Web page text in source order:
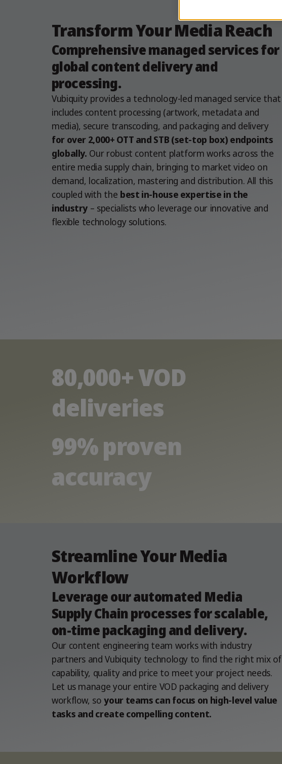
Transform Your Media Reach
Comprehensive managed services for
global content delivery and
processing.
Vubiquity provides a technology-led managed service that
includes content processing (artwork, metadata and
media), secure transcoding, and packaging and delivery
for over 2,000+ OTT and STB (set-top box) endpoints
globally. Our robust content platform works across the
entire media supply chain, bringing to market video on
demand, localization, mastering and distribution. All this
coupled with the best in-house expertise in the
industry – specialists who leverage our innovative and
flexible technology solutions.
80,000+ VOD
deliveries
99% proven
accuracy
Streamline Your Media
Workflow​
Leverage our automated Media
Supply Chain processes for scalable,
on-time packaging and delivery.
Our content engineering team works with industry
partners and Vubiquity technology to find the right mix of
capability, quality and price to meet your project needs.
Let us manage your entire VOD packaging and delivery
workflow, soyour teams can focus on high-level value
tasks and create compelling content.